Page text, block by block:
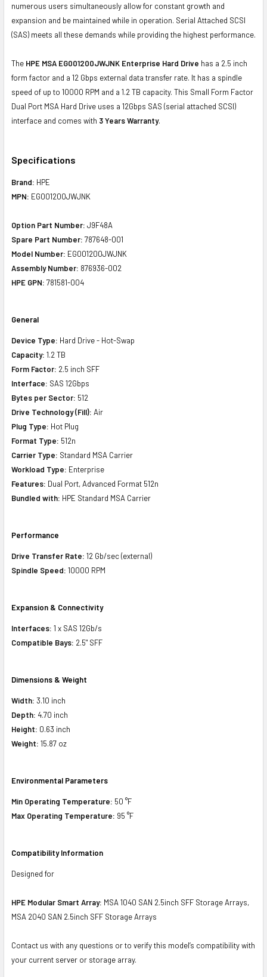
numerous users simultaneously allow for constant growth and
expansion and be maintained while in operation. Serial Attached SCSI
(SAS) meets all these demands while providing the highest performance.
The HPE MSA EG001200JWJNK Enterprise Hard Drive has a 2.5 inch
form factor and a 12 Gbps external data transfer rate. It has a spindle
speed of up to 10000 RPM and a 1.2 TB capacity. This Small Form Factor
Dual Port MSA Hard Drive uses a 12Gbps SAS (serial attached SCSI)
interface and comes with 3 Years Warranty.
Specifications
Brand: HPE
MPN: EG001200JWJNK
Option Part Number: J9F48A
Spare Part Number: 787648-001
Model Number: EG001200JWJNK
Assembly Number: 876936-002
HPE GPN: 781581-004
General
Device Type: Hard Drive - Hot-Swap
Capacity: 1.2 TB
Form Factor: 2.5 inch SFF
Interface: SAS 12Gbps
Bytes per Sector: 512
Drive Technology (Fill): Air
Plug Type: Hot Plug
Format Type: 512n
Carrier Type: Standard MSA Carrier
Workload Type: Enterprise
Features: Dual Port, Advanced Format 512n
Bundled with: HPE Standard MSA Carrier
Performance
Drive Transfer Rate: 12 Gb/sec (external)
Spindle Speed: 10000 RPM
Expansion & Connectivity
Interfaces: 1 x SAS 12Gb/s
Compatible Bays: 2.5" SFF
Dimensions & Weight
Width: 3.10 inch
Depth: 4.70 inch
Height: 0.63 inch
Weight: 15.87 oz
Environmental Parameters
Min Operating Temperature: 50 °F
Max Operating Temperature: 95 °F
Compatibility Information
Designed for
HPE Modular Smart Array: MSA 1040 SAN 2.5inch SFF Storage Arrays,
MSA 2040 SAN 2.5inch SFF Storage Arrays
Contact us with any questions or to verify this model’s compatibility with
your current server or storage array.